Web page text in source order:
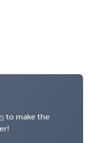
to make the